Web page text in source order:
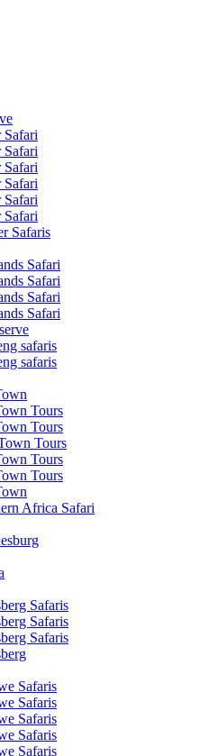
Safaris
Safari
Safari
Safari
Safari
safaris
safaris
Tours
Tours
Tours
Tours
Tours
Africa Safari
Safaris
Safaris
Safaris
Safaris
Safaris
Safaris
Safaris
Safaris